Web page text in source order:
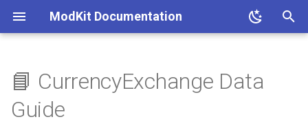
ModKit Documentation
e
🧩 Struct:
📘 CurrencyExchange Data
Guide